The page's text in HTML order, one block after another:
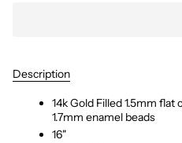
Description
14k Gold Filled 1.5mm
1.7mm enamel beads
16"